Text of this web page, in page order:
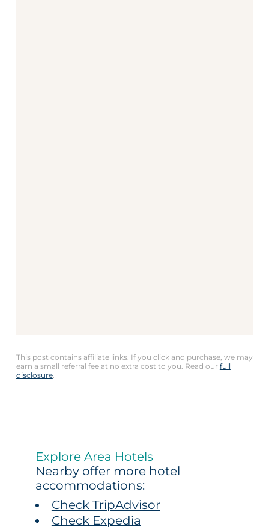
This post contains affiliate links. If you click and purchase, we may
earn a small referral fee at no extra cost to you. Read our full
disclosure.
Explore Area Hotels
Nearby offer more hotel
accommodations:
Check TripAdvisor
Check Expedia